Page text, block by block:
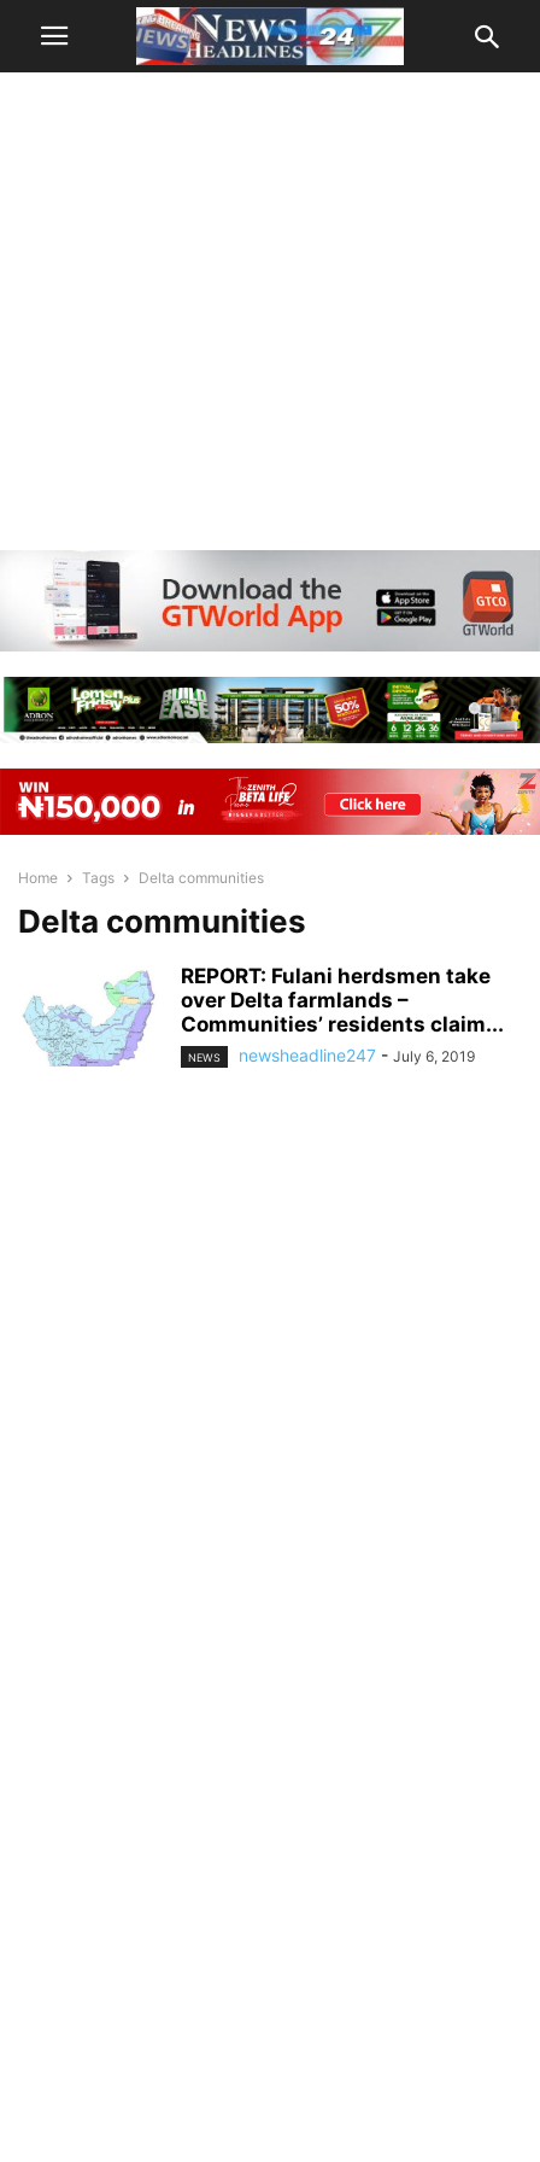
Home Tags Delta communities
Delta communities
REPORT: Fulani herdsmen take
over Delta farmlands –
Communities’ residents claim...
NEWS newsheadline247 - July 6, 2019